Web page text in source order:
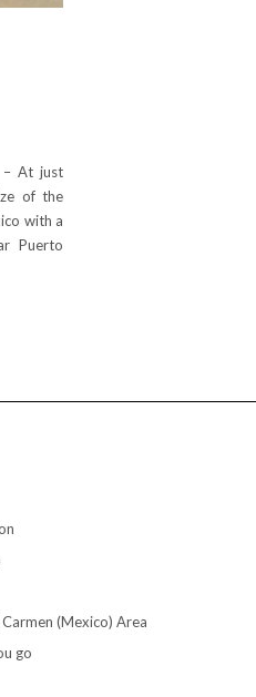
– At just
of the
with a
Puerto
(Mexico) Area
go